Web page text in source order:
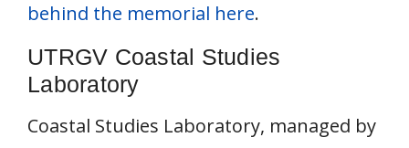
behind the memorial here.
UTRGV Coastal Studies
Laboratory
Coastal Studies Laboratory, managed by